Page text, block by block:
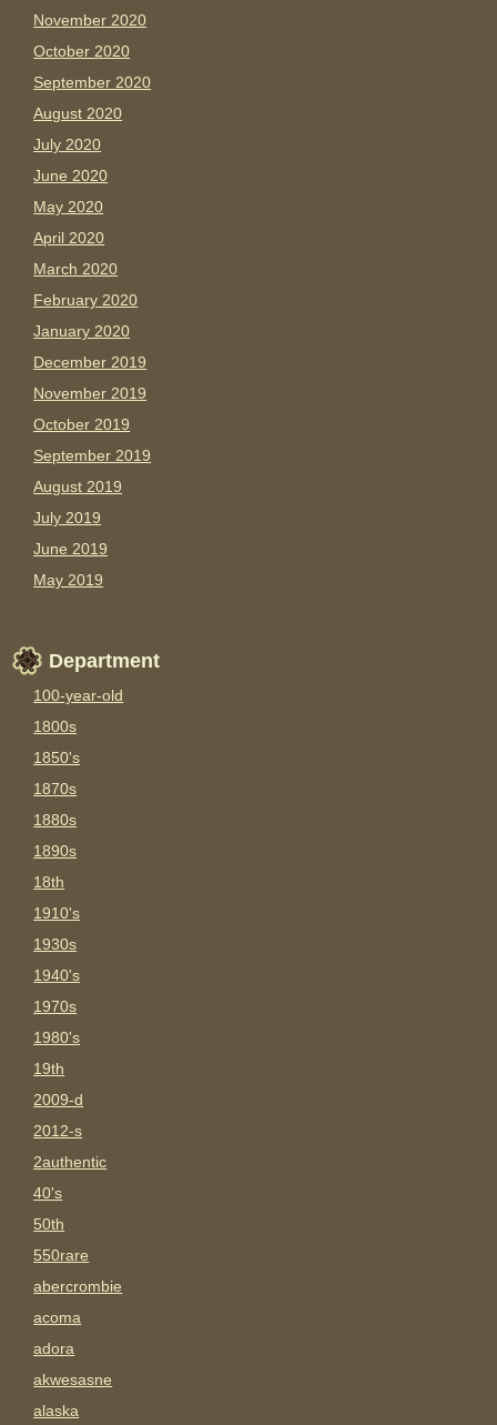
November 2020
October 2020
September 2020
August 2020
July 2020
June 2020
May 2020
April 2020
March 2020
February 2020
January 2020
December 2019
November 2019
October 2019
September 2019
August 2019
July 2019
June 2019
May 2019
Department
100-year-old
1800s
1850's
1870s
1880s
1890s
18th
1910's
1930s
1940's
1970s
1980's
19th
2009-d
2012-s
2authentic
40's
50th
550rare
abercrombie
acoma
adora
akwesasne
alaska